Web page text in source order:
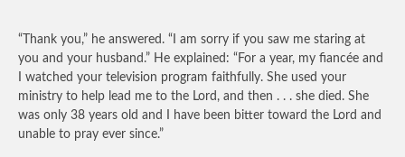
“Thank you,” he answered. “I am sorry if you saw me staring at
you and your husband.” He explained: “For a year, my fiancée and
I watched your television program faithfully. She used your
ministry to help lead me to the Lord, and then . . . she died. She
was only 38 years old and I have been bitter toward the Lord and
unable to pray ever since.”